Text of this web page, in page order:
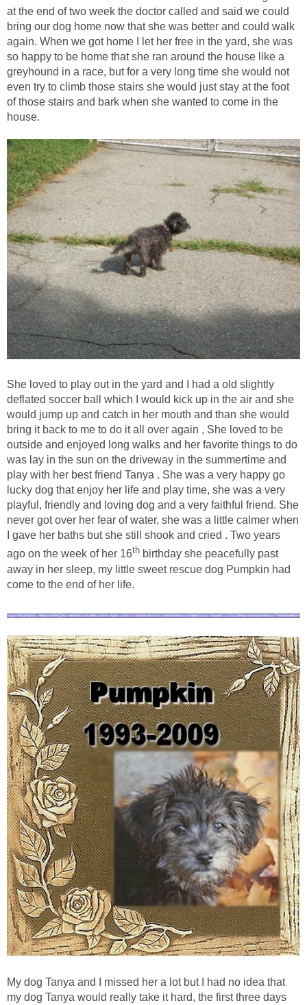
at the end of two week the doctor called and said we could
bring our dog home now that she was better and could walk
again. When we got home I let her free in the yard, she was
so happy to be home that she ran around the house like a
greyhound in a race, but for a very long time she would not
even try to climb those stairs she would just stay at the foot
of those stairs and bark when she wanted to come in the
house.
She loved to play out in the yard and I had a old slightly
deflated soccer ball which I would kick up in the air and she
would jump up and catch in her mouth and than she would
bring it back to me to do it all over again , She loved to be
outside and enjoyed long walks and her favorite things to do
was lay in the sun on the driveway in the summertime and
play with her best friend Tanya . She was a very happy go
lucky dog that enjoy her life and play time, she was a very
playful, friendly and loving dog and a very faithful friend. She
never got over her fear of water, she was a little calmer when
I gave her baths but she still shook and cried . Two years
ago on the week of her 16th birthday she peacefully past
away in her sleep, my little sweet rescue dog Pumpkin had
come to the end of her life.
My dog Tanya and I missed her a lot but I had no idea that
my dog Tanya would really take it hard, the first three days